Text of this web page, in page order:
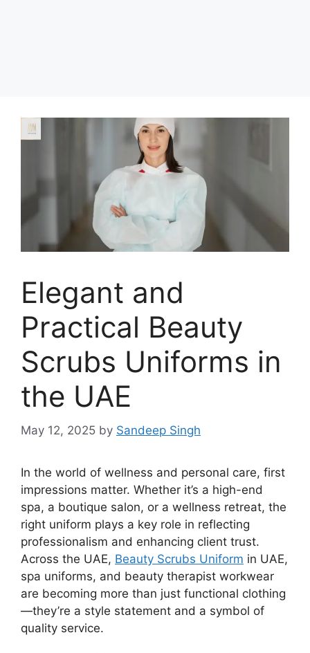
Elegant and
Practical Beauty
Scrubs Uniforms in
the UAE
May 12, 2025 by Sandeep Singh
In the world of wellness and personal care, first
impressions matter. Whether it’s a high-end
spa, a boutique salon, or a wellness retreat, the
right uniform plays a key role in reflecting
professionalism and enhancing client trust.
Across the UAE, Beauty Scrubs Uniform in UAE,
spa uniforms, and beauty therapist workwear
are becoming more than just functional clothing
—they’re a style statement and a symbol of
quality service.